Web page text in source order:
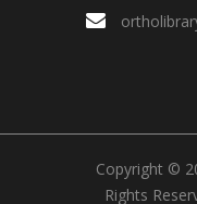
Copyright ©
Rights